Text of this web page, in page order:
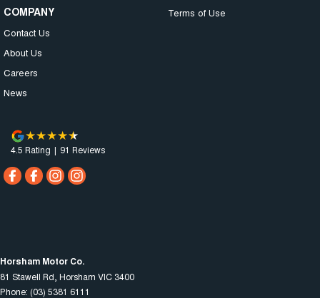
COMPANY
Contact Us
About Us
Careers
News
Terms of Use
4.5 Rating | 91 Reviews
Horsham Motor Co.
81 Stawell Rd Horsham VIC 3400
Phone: (03) 5381 6111